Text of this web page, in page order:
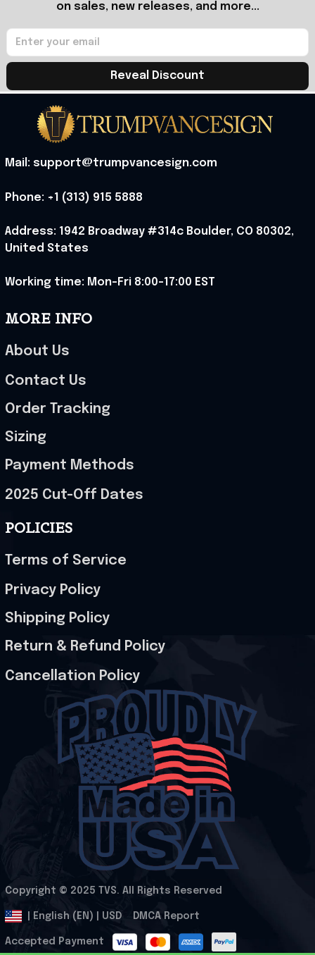
on sales, new releases, and more...
Reveal Discount
Mail: support@trumpvancesign.com
Phone: +1 (313) 915 5888
Address: 1942 Broadway #314c Boulder, CO 80302,
United States
Working time: Mon-Fri 8:00-17:00 EST
MORE INFO
About Us
Contact Us
Order Tracking
Sizing
Payment Methods
2025 Cut-Off Dates
POLICIES
Terms of Service
Privacy Policy
Shipping Policy
Return & Refund Policy
Cancellation Policy
Copyright © 2025 TVS. All Rights Reserved
| English (EN) | USD DMCA Report
Accepted Payment